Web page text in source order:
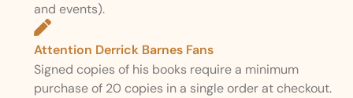
and events).
Attention Derrick Barnes Fans
Signed copies of his books require a minimum
purchase of 20 copies in a single order at checkout.